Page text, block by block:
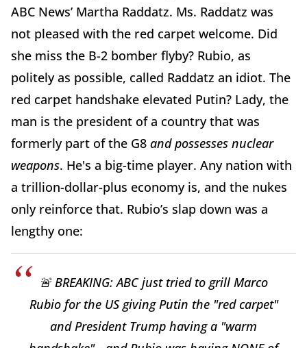
ABC News’ Martha Raddatz. Ms. Raddatz was
not pleased with the red carpet welcome. Did
she miss the B-2 bomber flyby? Rubio, as
politely as possible, called Raddatz an idiot. The
red carpet handshake elevated Putin? Lady, the
man is the president ofa country that was
formerly part of the G8 and possesses nuclear
weapons. He's a big-time player. Any nation with
a trillion-dollar-plus economy is, and the nukes
only reinforce that. Rubio’s slap down was a
lengthy one:
🚨 BREAKING: ABC just tried to grill Marco
Rubio for the US giving Putin the "red carpet"
and President Trump having a "warm